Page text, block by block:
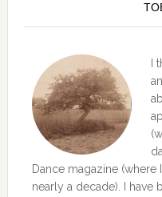
I
Dance magazine
nearly a decade). I have